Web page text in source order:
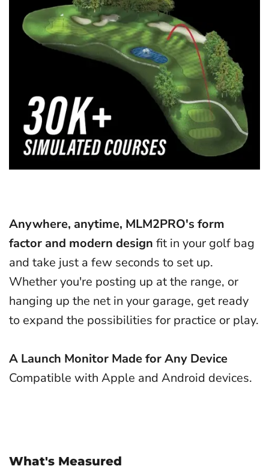
Anywhere, anytime, MLM2PRO's form
factor and modern design fit in your golf bag
and take just a few seconds to set up.
Whether you're posting up at the range, or
hanging up the net in your garage, get ready
to expand the possibilities for practice or play.
A Launch Monitor Made for Any Device
Compatible with Apple and Android devices.
What's Measured